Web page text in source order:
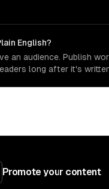
English?
an audience. Publish
long after it's
Promote your content